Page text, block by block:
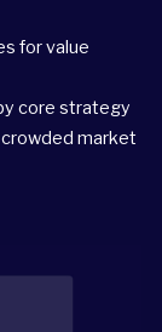
for value
core strategy
market